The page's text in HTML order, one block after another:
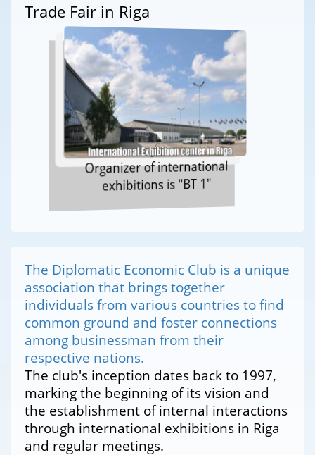
Trade Fair in Riga
Organizer of international
exhibitions is "BT 1"
The Diplomatic Economic Club is a unique
association that brings together
individuals from various countries to find
common ground and foster connections
among businessman from their
respective nations.
The club's inception dates back to 1997,
marking the beginning of its vision and
the establishment of internal interactions
through international exhibitions in Riga
and regular meetings.